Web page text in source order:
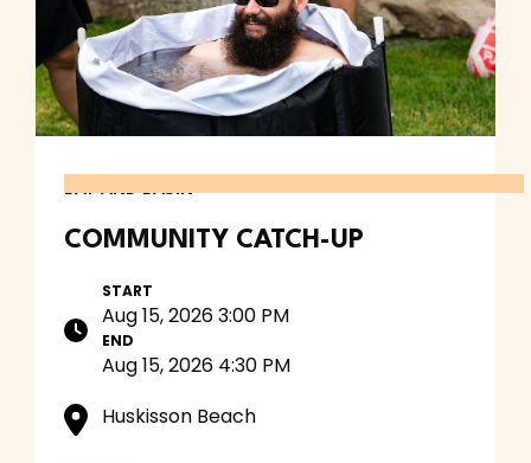
BAY AND BASIN
COMMUNITY CATCH-UP
START
Aug 15, 2026 3:00 PM
END
Aug 15, 2026 4:30 PM
Huskisson Beach